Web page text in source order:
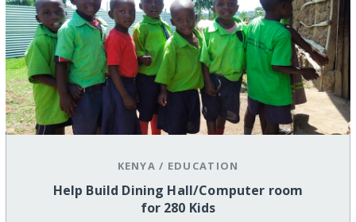
KENYA / EDUCATION
Help Build Dining Hall/Computer room
for 280 Kids